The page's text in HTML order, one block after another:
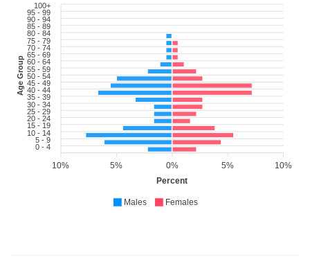
100+
95 - 99
90 - 94
85 - 89
80 - 84
75 - 79
70 - 74
65 - 69
60 - 64
55 - 59
50 - 54
45 - 49
40 - 44
35 - 39
30 - 34
25 - 29
20 - 24
15 - 19
10 - 14
5 - 9
0 - 4
Age Group
10%
5%
0%
5%
10%
Percent
Males Females